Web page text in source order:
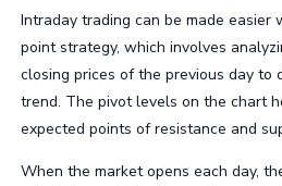
Intraday trading can be made
point strategy, which involves
closing prices of the previous day to
trend. The pivot levels on the chart
expected points of resistance and
When the market opens each day,